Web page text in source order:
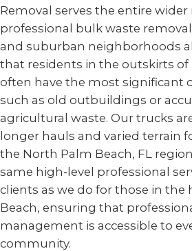
Removal serves the entire
professional bulk waste
and suburban neighborhoods
that residents in the outskirts of
often have the most significant
such as old outbuildings or
agricultural waste. Our trucks
longer hauls and varied terrain
the North Palm Beach, FL
same high-level professional
clients as we do for those in the
Beach, ensuring that
management is accessible to
community.